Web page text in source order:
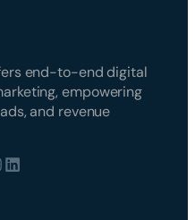
end-to-end digital
empowering
and revenue